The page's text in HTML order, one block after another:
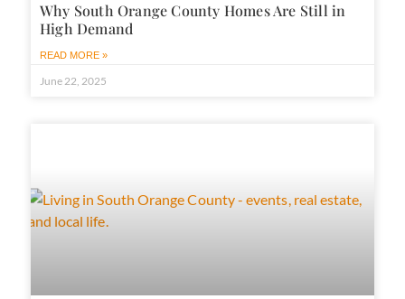
Why South Orange County Homes Are Still in
High Demand
READ MORE »
June 22, 2025